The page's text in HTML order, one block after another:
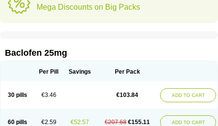
Mega Discounts on Big Packs
Baclofen 25mg
Per Pill Savings Per Pack
30 pills €3.46 €103.84 ADD TO CART
60 pills €2.59 €52.57 €207.68 €155.11 ADD TO CART